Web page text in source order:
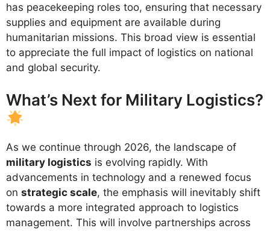
has peacekeeping roles too, ensuring that necessary
supplies and equipment are available during
humanitarian missions. This broad view is essential
to appreciate the full impact of logistics on national
and global security.
What’s Next for Military Logistics?
As we continue through 2026, the landscape of
military logistics is evolving rapidly. With
advancements in technology and a renewed focus
on strategic scale, the emphasis will inevitably shift
towards a more integrated approach to logistics
management. This will involve partnerships across